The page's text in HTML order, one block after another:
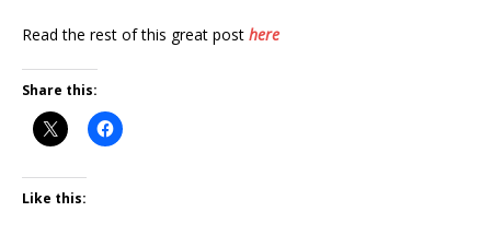
Read the rest of this great post here
Share this:
Like this: